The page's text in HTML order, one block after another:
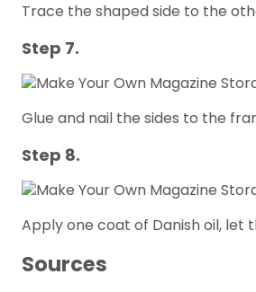
Trace the shaped side to the
Step 7.
Glue and nail the sides to the
Step 8.
Apply one coat of Danish oil,
Sources